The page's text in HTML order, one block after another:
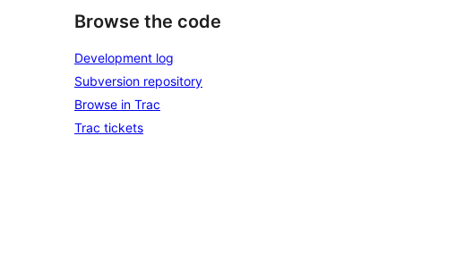
Browse the code
Development log
Subversion repository
Browse in Trac
Trac tickets